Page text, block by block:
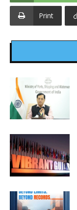
Print